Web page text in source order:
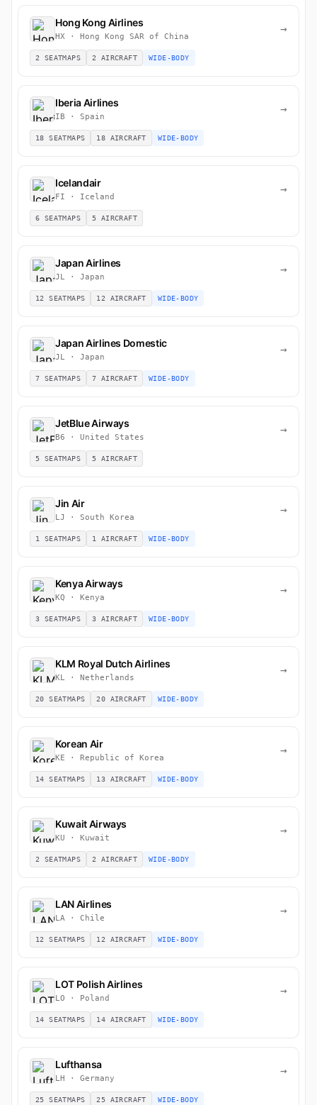
Hong Kong Airlines
HX · Hong Kong SAR of China
→
2 SEATMAPS 2 AIRCRAFT WIDE-BODY
Iberia Airlines
IB · Spain
→
18 SEATMAPS 18 AIRCRAFT WIDE-BODY
Icelandair
FI · Iceland
→
6 SEATMAPS 5 AIRCRAFT
Japan Airlines
JL · Japan
→
12 SEATMAPS 12 AIRCRAFT WIDE-BODY
Japan Airlines Domestic
JL · Japan
→
7 SEATMAPS 7 AIRCRAFT WIDE-BODY
JetBlue Airways
B6 · United States
→
5 SEATMAPS 5 AIRCRAFT
Jin Air
LJ · South Korea
→
1 SEATMAPS 1 AIRCRAFT WIDE-BODY
Kenya Airways
KQ · Kenya
→
3 SEATMAPS 3 AIRCRAFT WIDE-BODY
KLM Royal Dutch Airlines
KL · Netherlands
→
20 SEATMAPS 20 AIRCRAFT WIDE-BODY
Korean Air
KE · Republic of Korea
→
14 SEATMAPS 13 AIRCRAFT WIDE-BODY
Kuwait Airways
KU · Kuwait
→
2 SEATMAPS 2 AIRCRAFT WIDE-BODY
LAN Airlines
LA · Chile
→
12 SEATMAPS 12 AIRCRAFT WIDE-BODY
LOT Polish Airlines
LO · Poland
→
14 SEATMAPS 14 AIRCRAFT WIDE-BODY
Lufthansa
LH · Germany
→
25 SEATMAPS 25 AIRCRAFT WIDE-BODY